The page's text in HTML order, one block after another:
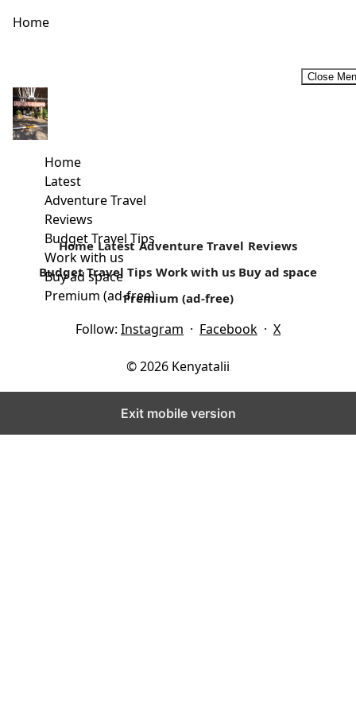
Home
Close
Home
Latest
Adventure Travel
Reviews
Budget Travel Tips
Work with us
Buy ad space
Premium (ad-free)
Rural Retreats In Kenya
For a majority of Kenyans, rural retreats that may include
self-catering holidays are considered an ideal family
vacation. For most...
Read more
Home Latest Adventure Travel Reviews
Budget Travel Tips Work with us Buy ad space
Premium (ad-free)
Follow: Instagram · Facebook · X
© 2026 Kenyatalii
Exit mobile version